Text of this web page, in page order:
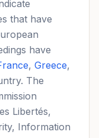
that have
have
, Greece,
The
Libertés,
Information